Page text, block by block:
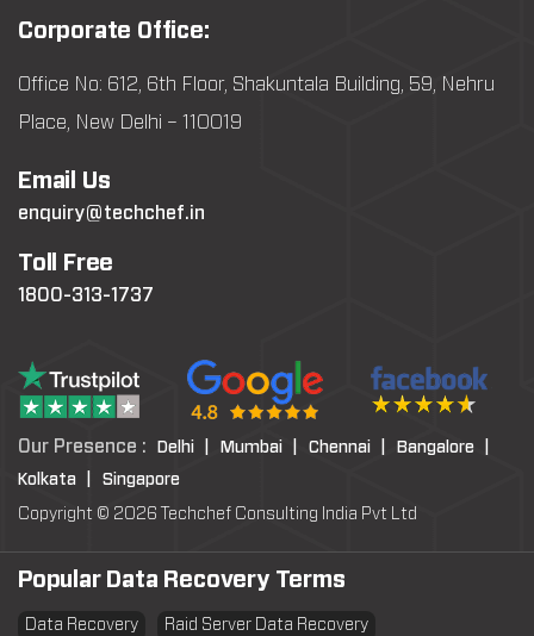
Corporate Office:
Office No: 612, 6th Floor, Shakuntala Building, 59, Nehru
Place, New Delhi – 110019
Email Us
enquiry@techchef.in
Toll Free
1800-313-1737
Our Presence : Delhi | Mumbai | Chennai |
Bangalore |
Kolkata |
Singapore
Copyright © 2026 Techchef Consulting India Pvt Ltd
Popular Data Recovery Terms
Data Recovery Raid Server Data Recovery